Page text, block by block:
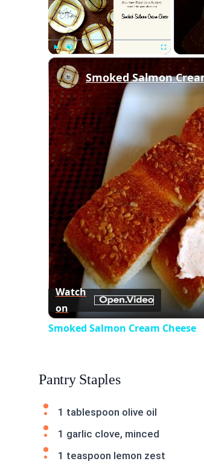
Smoked Salmon
Watch
on
Smoked Salmon Cream Cheese
Pantry Staples
1 tablespoon olive oil
1 garlic clove, minced
1 teaspoon lemon zest